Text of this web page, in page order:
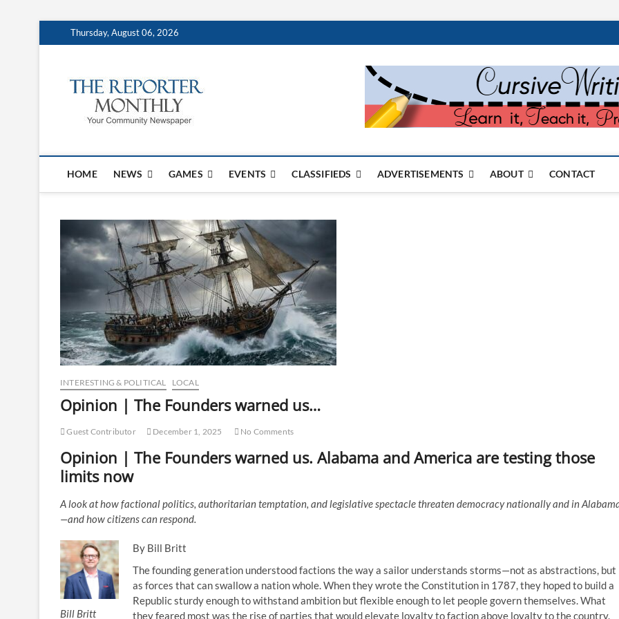
Thursday, August 06, 2026
The Reporter Monthly
HOME NEWS GAMES EVENTS CLASSIFIEDS ADVERTISEMENTS ABOUT CONTACT
INTERESTING & POLITICAL LOCAL
Opinion | The Founders warned us…
Guest Contributor December 1, 2025 No Comments
Opinion | The Founders warned us. Alabama and America are testing those
limits now
A look at how factional politics, authoritarian temptation, and legislative spectacle threaten democracy nationally and in
—and how citizens can respond.
Bill Britt
By Bill Britt
The founding generation understood factions the way a sailor understands storms—not as abstractions, but
as forces that can swallow a nation whole. When they wrote the Constitution in 1787, they hoped to build a
Republic sturdy enough to withstand ambition but flexible enough to let people govern themselves. What
they feared most was the rise of parties that would elevate loyalty to faction above loyalty to the country.